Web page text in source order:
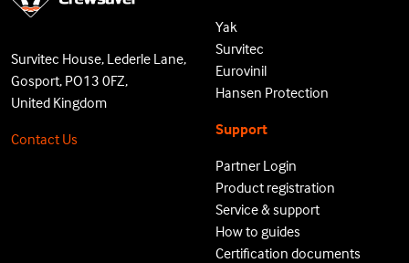
Survitec House, Lederle Lane,
Gosport, PO13 0FZ,
United Kingdom
Contact Us
Yak
Survitec
Eurovinil
Hansen Protection
Support
Partner Login
Product registration
Service & support
How to guides
Certification documents